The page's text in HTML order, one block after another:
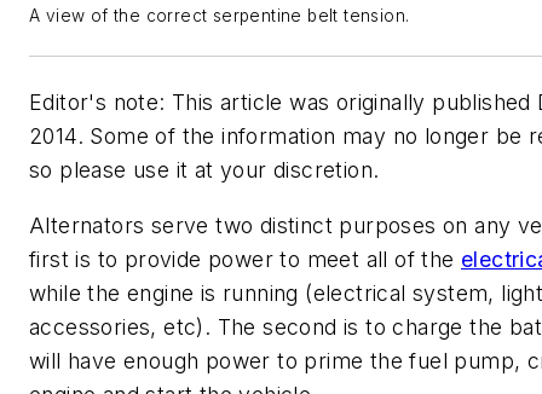
A view of the correct serpentine belt tension.
Editor's note: This article was originally published
2014. Some of the information may no longer be
so please use it at your discretion.
Alternators serve two distinct purposes on any
first is to provide power to meet all of the
while the engine is running (electrical system,
accessories, etc). The second is to charge the
will have enough power to prime the fuel pump,